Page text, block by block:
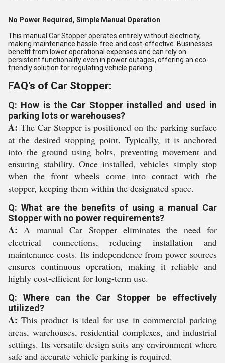
No Power Required, Simple Manual Operation
This manual Car Stopper operates entirely without electricity,
making maintenance hassle-free and cost-effective. Businesses
benefit from lower operational expenses and can rely on
persistent functionality even in power outages, offering an eco-
friendly solution for regulating vehicle parking.
FAQ's of Car Stopper:
Q: How is the Car Stopper installed and used in
parking lots or warehouses?
A: The Car Stopper is positioned on the parking surface
at the desired stopping point. Typically, it is anchored
into the ground using bolts, preventing movement and
ensuring stability. Once installed, vehicles simply stop
when the front wheels come into contact with the
stopper, keeping them within the designated space.
Q: What are the benefits of using a manual Car
Stopper with no power requirements?
A: A manual Car Stopper eliminates the need for
electrical connections, reducing installation and
maintenance costs. Its independence from power sources
ensures continuous operation, making it reliable and
highly cost-efficient for long-term use.
Q: Where can the Car Stopper be effectively
utilized?
A: This product is ideal for use in commercial parking
areas, warehouses, residential complexes, and industrial
settings. Its versatile design suits any environment where
safe and accurate vehicle parking is required.